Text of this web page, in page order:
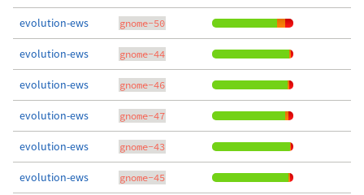
evolution-ews gnome-50
evolution-ews gnome-44
evolution-ews gnome-46
evolution-ews gnome-47
evolution-ews gnome-43
evolution-ews gnome-45